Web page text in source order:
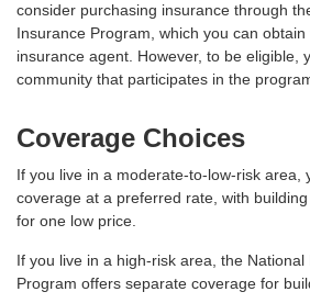
consider purchasing insurance through
Insurance Program, which you can
insurance agent. However, to be eligible,
community that participates in the
Coverage Choices
If you live in a moderate-to-low-risk area,
coverage at a preferred rate, with
for one low price.
If you live in a high-risk area, the
Program offers separate coverage for